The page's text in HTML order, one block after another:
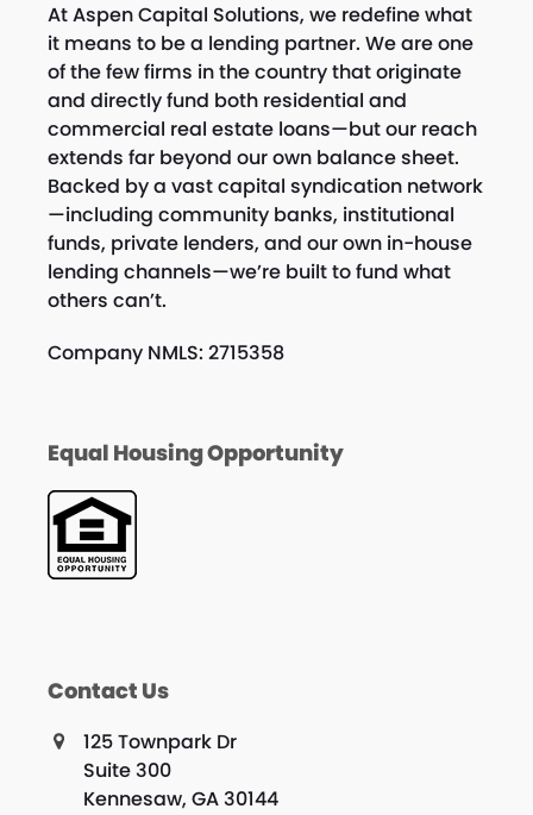
At Aspen Capital Solutions, we redefine what
it means to be a lending partner. We are one
of the few firms in the country that originate
and directly fund both residential and
commercial real estate loans—but our reach
extends far beyond our own balance sheet.
Backed by a vast capital syndication network
—including community banks, institutional
funds, private lenders, and our own in-house
lending channels—we’re built to fund what
others can’t.
Company NMLS: 2715358
Equal Housing Opportunity
Contact Us
125 Townpark Dr
Suite 300
Kennesaw, GA 30144